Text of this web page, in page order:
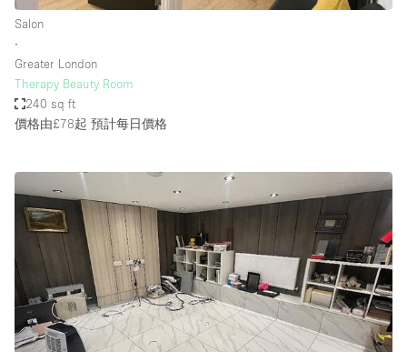
Salon
∙
Greater London
Therapy Beauty Room
240 sq ft
價格由£78起 預計每日價格